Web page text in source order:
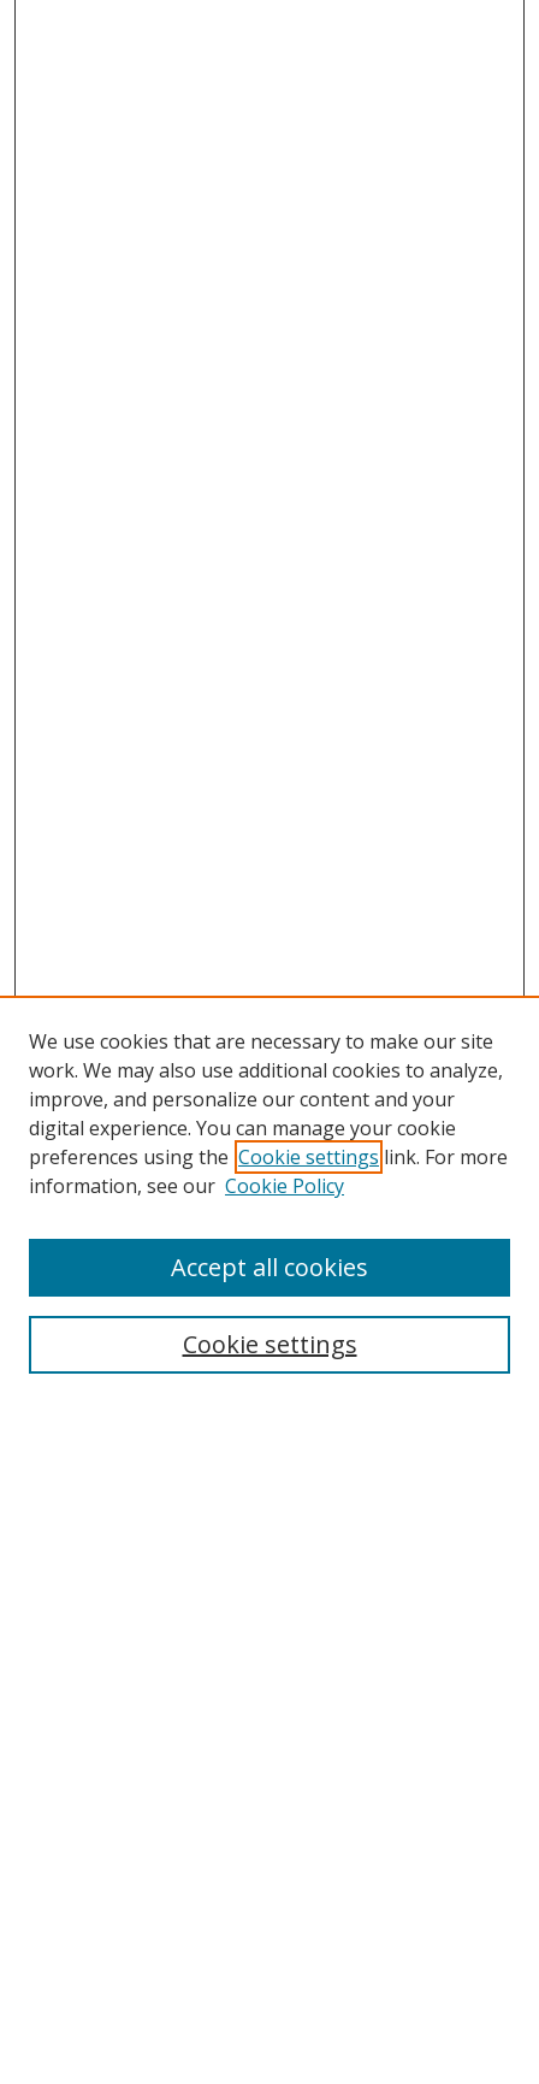
Browse
Collections
Disciplines
Enter search terms:
We use cookies that are necessary to make our site
work. We may also use additional cookies to analyze,
improve, and personalize our content and your
digital experience. You can manage your cookie
preferences using the Cookie settings link. For more
information, see our Cookie Policy
Cookie settings
Accept all cookies